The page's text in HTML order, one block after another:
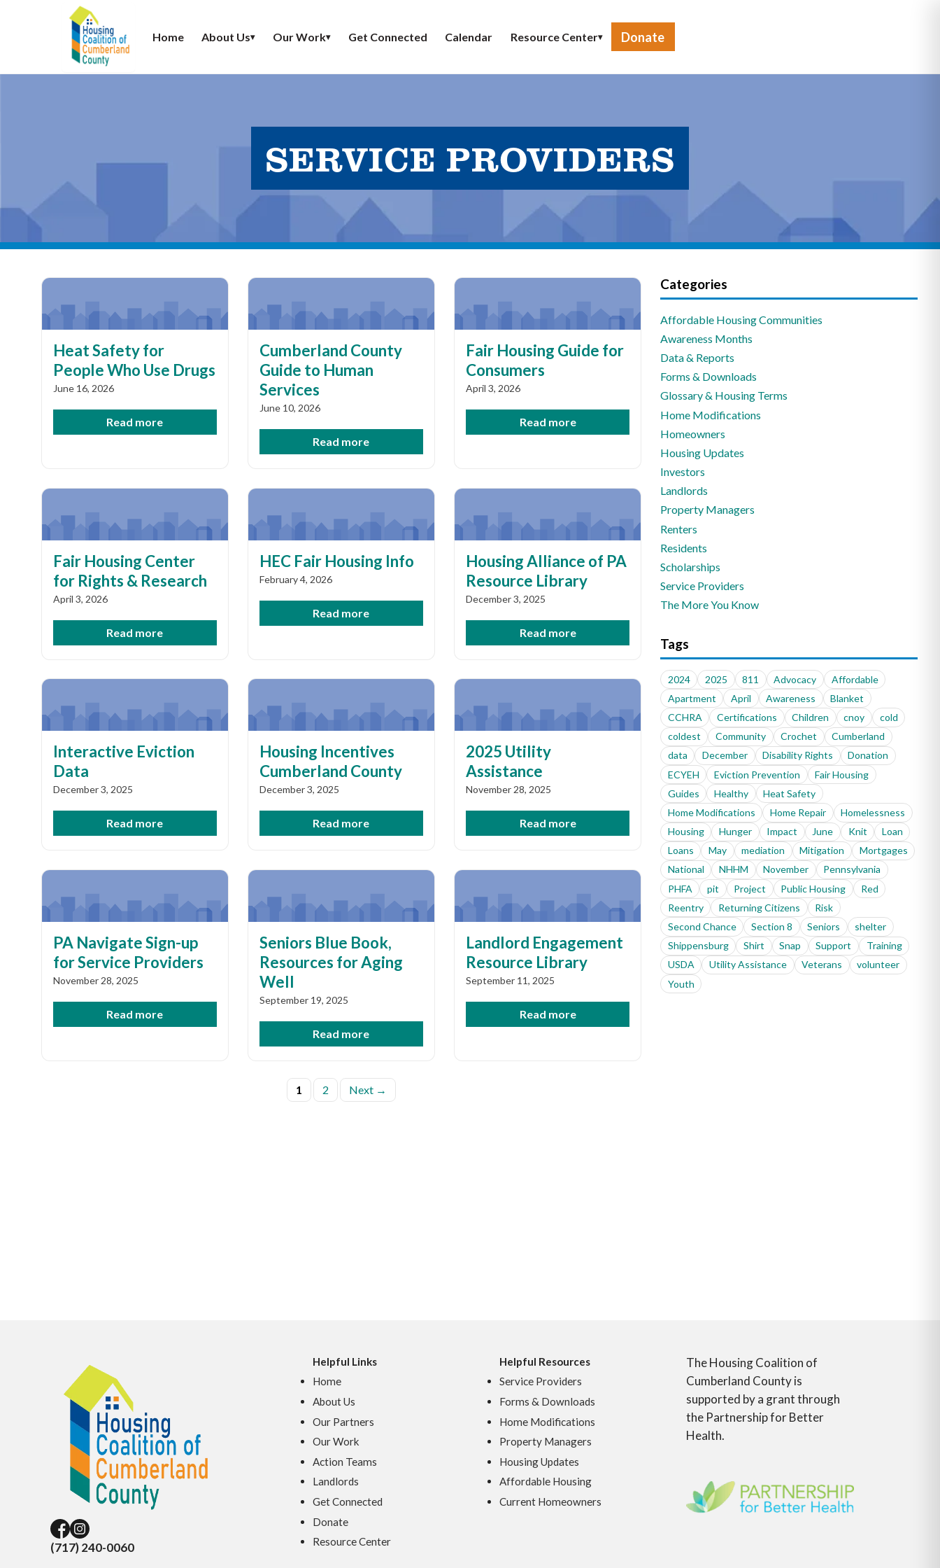
Home About Us▾ Our Work▾ Get Connected Calendar Resource Center▾ Donate
SERVICE PROVIDERS
Heat Safety for
People Who Use Drugs
June 16, 2026
Read more
Cumberland County
Guide to Human
Services
June 10, 2026
Read more
Fair Housing Guide for
Consumers
April 3, 2026
Read more
Fair Housing Center
for Rights & Research
April 3, 2026
Read more
HEC Fair Housing Info
February 4, 2026
Read more
Housing Alliance of PA
Resource Library
December 3, 2025
Read more
Interactive Eviction
Data
December 3, 2025
Read more
Housing Incentives
Cumberland County
December 3, 2025
Read more
2025 Utility
Assistance
November 28, 2025
Read more
PA Navigate Sign-up
for Service Providers
November 28, 2025
Read more
Seniors Blue Book,
Resources for Aging
Well
September 19, 2025
Read more
Landlord Engagement
Resource Library
September 11, 2025
Read more
Posts
pagination
1 2 Next →
Categories
Affordable Housing Communities
Awareness Months
Data & Reports
Forms & Downloads
Glossary & Housing Terms
Home Modifications
Homeowners
Housing Updates
Investors
Landlords
Property Managers
Renters
Residents
Scholarships
Service Providers
The More You Know
Tags
2024 2025 811 Advocacy
Affordable
Apartment
April Awareness
Blanket
CCHRA
Certifications Children cnoy
cold
coldest
Community Crochet
Cumberland
data
December Disability Rights
Donation
ECYEH
Eviction Prevention
Fair Housing
Guides
Healthy
Heat Safety
Home Modifications
Home Repair
Homelessness
Housing
Hunger Impact June Knit
Loan
Loans
May mediation Mitigation
Mortgages
National
NHHM November
Pennsylvania
PHFA
pit Project Public Housing
Red
Reentry
Returning Citizens
Risk
Second Chance
Section 8 Seniors
shelter
Shippensburg
Shirt Snap Support
Training
USDA
Utility Assistance Veterans
volunteer
Youth
(717) 240-0060
Helpful Links
Home
About Us
Our Partners
Our Work
Action Teams
Landlords
Get Connected
Donate
Resource Center
Helpful Resources
Service Providers
Forms & Downloads
Home Modifications
Property Managers
Housing Updates
Affordable Housing
Current Homeowners
The Housing Coalition of
Cumberland County is
supported by a grant through
the Partnership for Better
Health.